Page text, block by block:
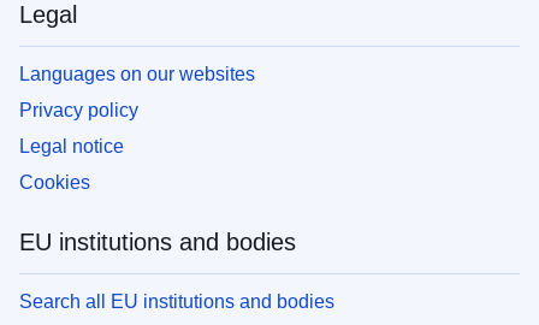
Legal
Languages on our websites
Privacy policy
Legal notice
Cookies
EU institutions and bodies
Search all EU institutions and bodies